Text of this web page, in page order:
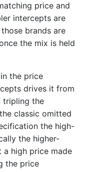
price and
intercepts are
those brands are
the mix is held
the price
drives it from
tripling the
classic omitted
the high-
the higher-
a high price made
the price